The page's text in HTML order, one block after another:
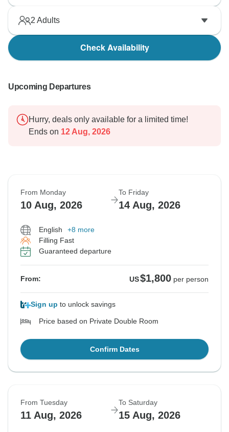
2 Adults
Check Availability
Upcoming Departures
Hurry, deals only available for a limited time!
Ends on 12 Aug, 2026
From Monday
10 Aug, 2026
To Friday
14 Aug, 2026
English
+8 more
Filling Fast
Guaranteed departure
From: US$1,800 per person
Sign up to unlock savings
Price based on Private Double Room
Confirm Dates
From Tuesday
11 Aug, 2026
To Saturday
15 Aug, 2026